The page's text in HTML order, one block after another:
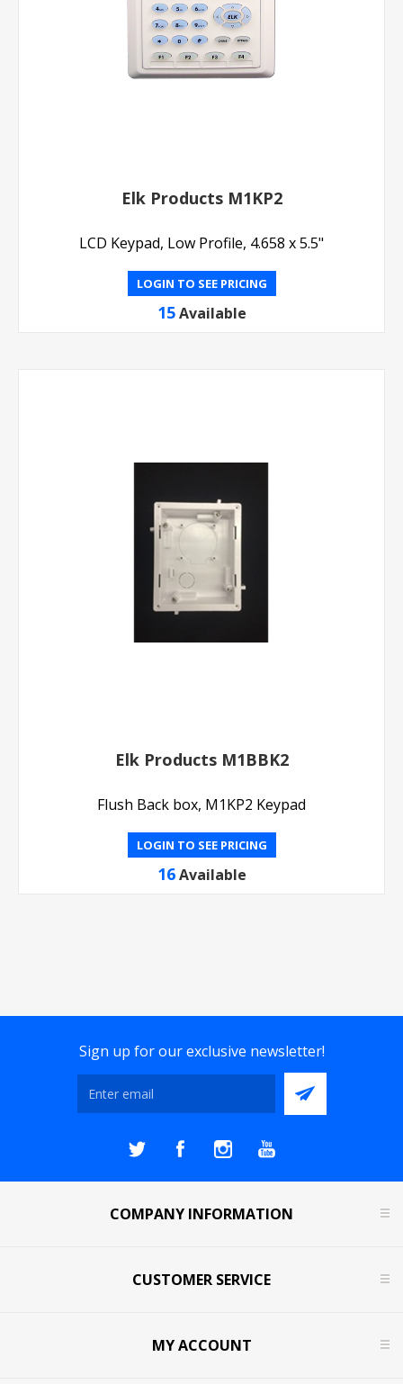
Elk Products M1KP2
LCD Keypad, Low Profile, 4.658 x 5.5"
LOGIN TO SEE PRICING
15 Available
Elk Products M1BBK2
Flush Back box, M1KP2 Keypad
LOGIN TO SEE PRICING
16 Available
Sign up for our exclusive newsletter!
COMPANY INFORMATION
CUSTOMER SERVICE
MY ACCOUNT